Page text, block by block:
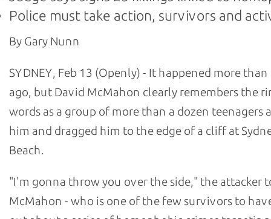
Police must take action, survivors and
By Gary Nunn
SYDNEY, Feb 13 (Openly) - It happened more than
ago, but David McMahon clearly remembers the
words as a group of more than a dozen teenagers
him and dragged him to the edge of a cliff at
Beach.
"I'm gonna throw you over the side," the attacker
McMahon - who is one of the few survivors to